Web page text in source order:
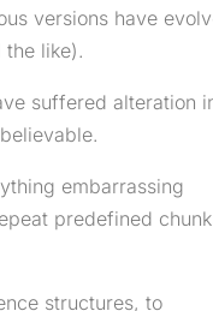
versions have
like).
suffered alteration
embarrassing
predefined
structures, to